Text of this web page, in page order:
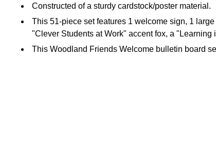
Constructed of a sturdy cardstock/poster material.
This 51-piece set features 1 welcome sign, 1
"Clever Students at Work" accent fox, a "Learning
This Woodland Friends Welcome bulletin board